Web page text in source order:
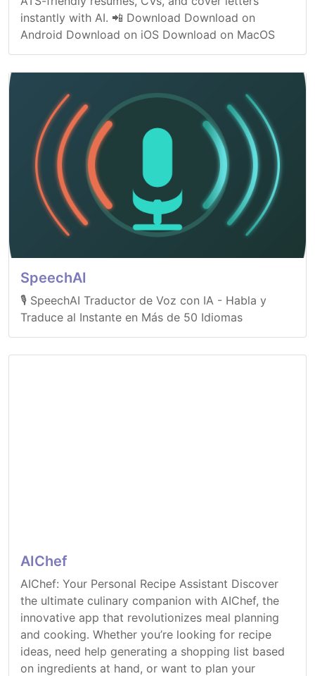
instantly with AI. 📲 Download Download on
Android Download on iOS Download on MacOS
SpeechAI
🎙️ SpeechAI Traductor de Voz con IA - Habla y
Traduce al Instante en Más de 50 Idiomas
AIChef
AIChef: Your Personal Recipe Assistant Discover
the ultimate culinary companion with AIChef, the
innovative app that revolutionizes meal planning
and cooking. Whether you’re looking for recipe
ideas, need help generating a shopping list based
on ingredients at hand, or want to plan your